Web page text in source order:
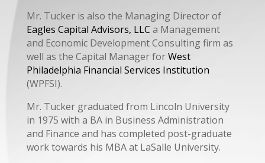
Mr. Tucker is also the Managing Director of
Eagles Capital Advisors, LLC a Management
and Economic Development Consulting firm as
well as the Capital Manager forWest
Philadelphia Financial Services Institution
(WPFSI).
Mr. Tucker graduated from Lincoln University
in 1975 with a BA in Business Administration
and Finance and has completed post-graduate
work towards his MBA at LaSalle University.